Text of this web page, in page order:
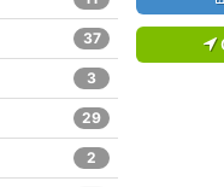
37
3
29
2